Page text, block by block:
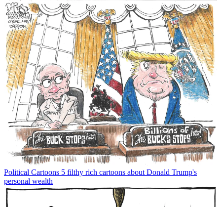
Political Cartoons 5 filthy rich cartoons about Donald Trump's
personal wealth